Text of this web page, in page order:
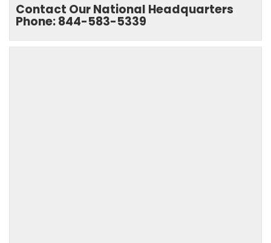
Contact Our National Headquarters
Phone: 844-583-5339